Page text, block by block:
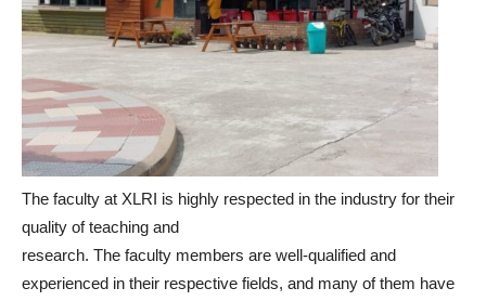
The faculty at XLRI is highly respected in the industry for their
quality of teaching and
research. The faculty members are well-qualified and
experienced in their respective fields, and many of them have